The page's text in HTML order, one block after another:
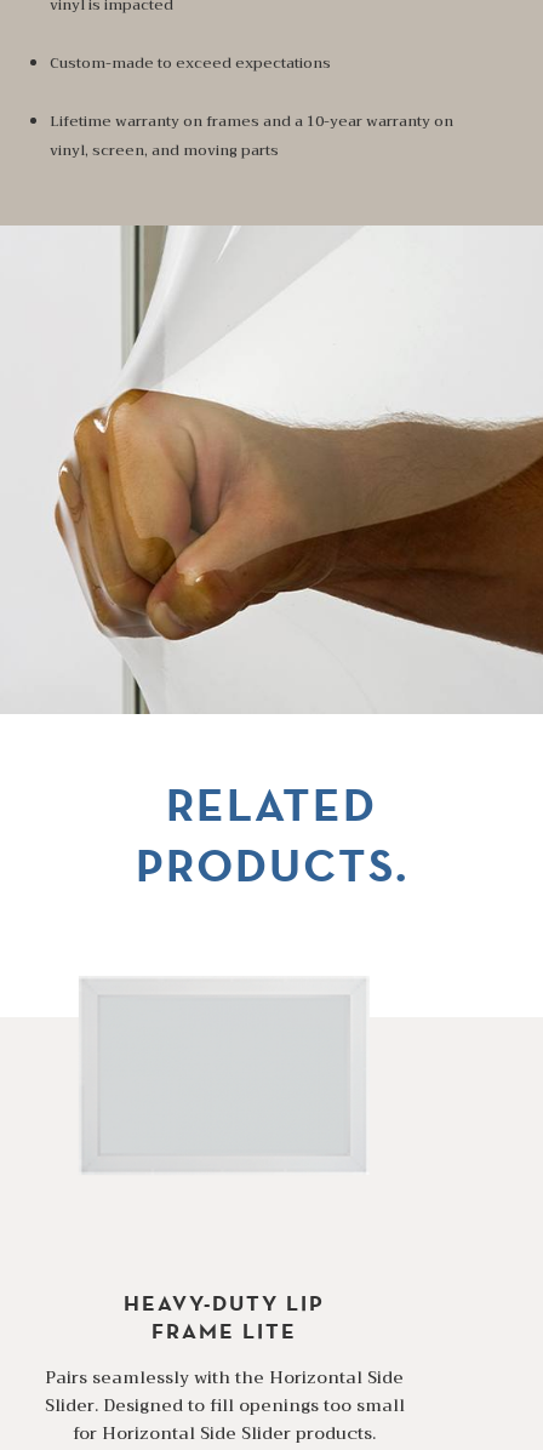
Custom-made to exceed expectations
Lifetime warranty on frames and a 10-year warranty on
vinyl, screen, and moving parts
RELATED
PRODUCTS.
HEAVY-DUTY LIP
FRAME LITE
Pairs seamlessly with the Horizontal Side
Slider. Designed to fill openings too small
for Horizontal Side Slider products.